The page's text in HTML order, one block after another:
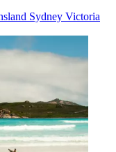
Sydney Victoria